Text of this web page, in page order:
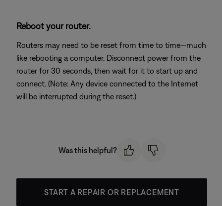
Reboot your router.
Routers may need to be reset from time to time—much
like rebooting a computer. Disconnect power from the
router for 30 seconds, then wait for it to start up and
connect. (Note: Any device connected to the Internet
will be interrupted during the reset.)
Was this helpful?
START A REPAIR OR REPLACEMENT